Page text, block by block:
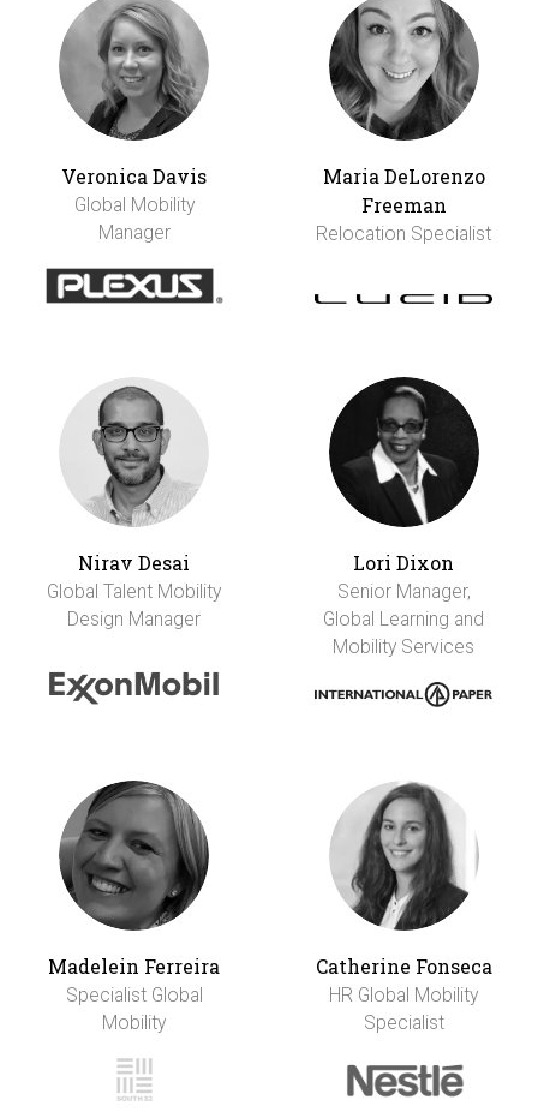
Veronica Davis
Global Mobility
Manager
Maria DeLorenzo
Freeman
Relocation Specialist
Nirav Desai
Global Talent Mobility
Design Manager
Lori Dixon
Senior Manager,
Global Learning and
Mobility Services
Madelein Ferreira
Specialist Global
Mobility
Catherine Fonseca
HR Global Mobility
Specialist